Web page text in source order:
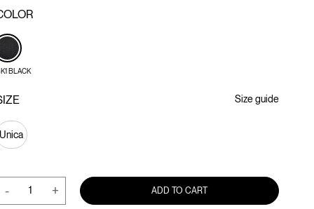
BLACK
Unica
Size guide
- + ADD TO CART